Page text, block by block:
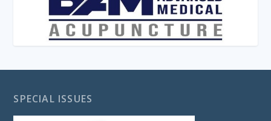
SPECIAL ISSUES